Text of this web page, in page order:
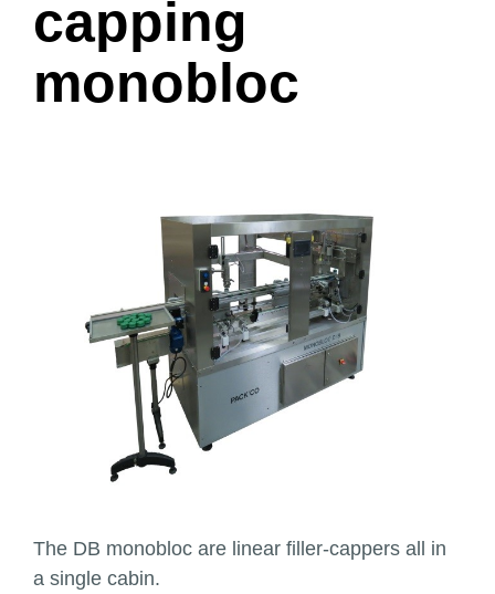
capping
monobloc
The DB monobloc are linear filler-cappers all in
a single cabin.